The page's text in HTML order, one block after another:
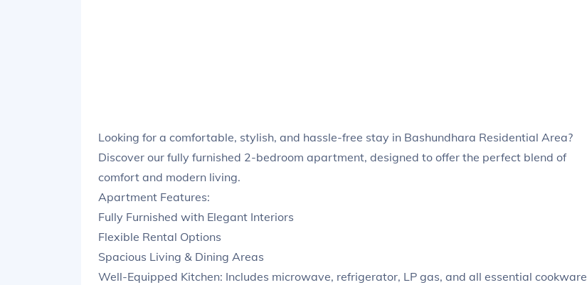
Looking for a comfortable, stylish, and hassle-free stay in Bashundhara Residential Area?
Discover our fully furnished 2-bedroom apartment, designed to offer the perfect blend of
comfort and modern living.
Apartment Features:
Fully Furnished with Elegant Interiors
Flexible Rental Options
Spacious Living & Dining Areas
Well-Equipped Kitchen: Includes microwave, refrigerator, LP gas, and all essential cookware